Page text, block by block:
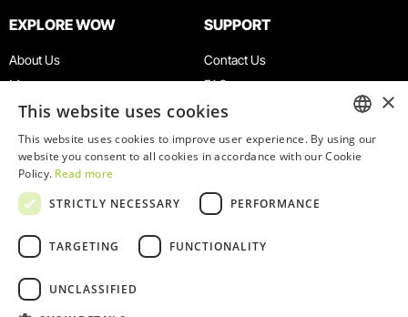
EXPLORE WOW
About Us
Museums
Agenda
News
Restaurants
WOW Card
Groups & Events
Educational Service
SUPPORT
Contact Us
FAQ
Terms & Conditions
Privacy & Cookies Policy
Work With Us
Complaints Book
ENGLISH
×
This website uses cookies
This website uses cookies to improve user experience. By using our
website you consent to all cookies in accordance with our Cookie
Policy. Read more
STRICTLY NECESSARY
PERFORMANCE
TARGETING FUNCTIONALITY
UNCLASSIFIED